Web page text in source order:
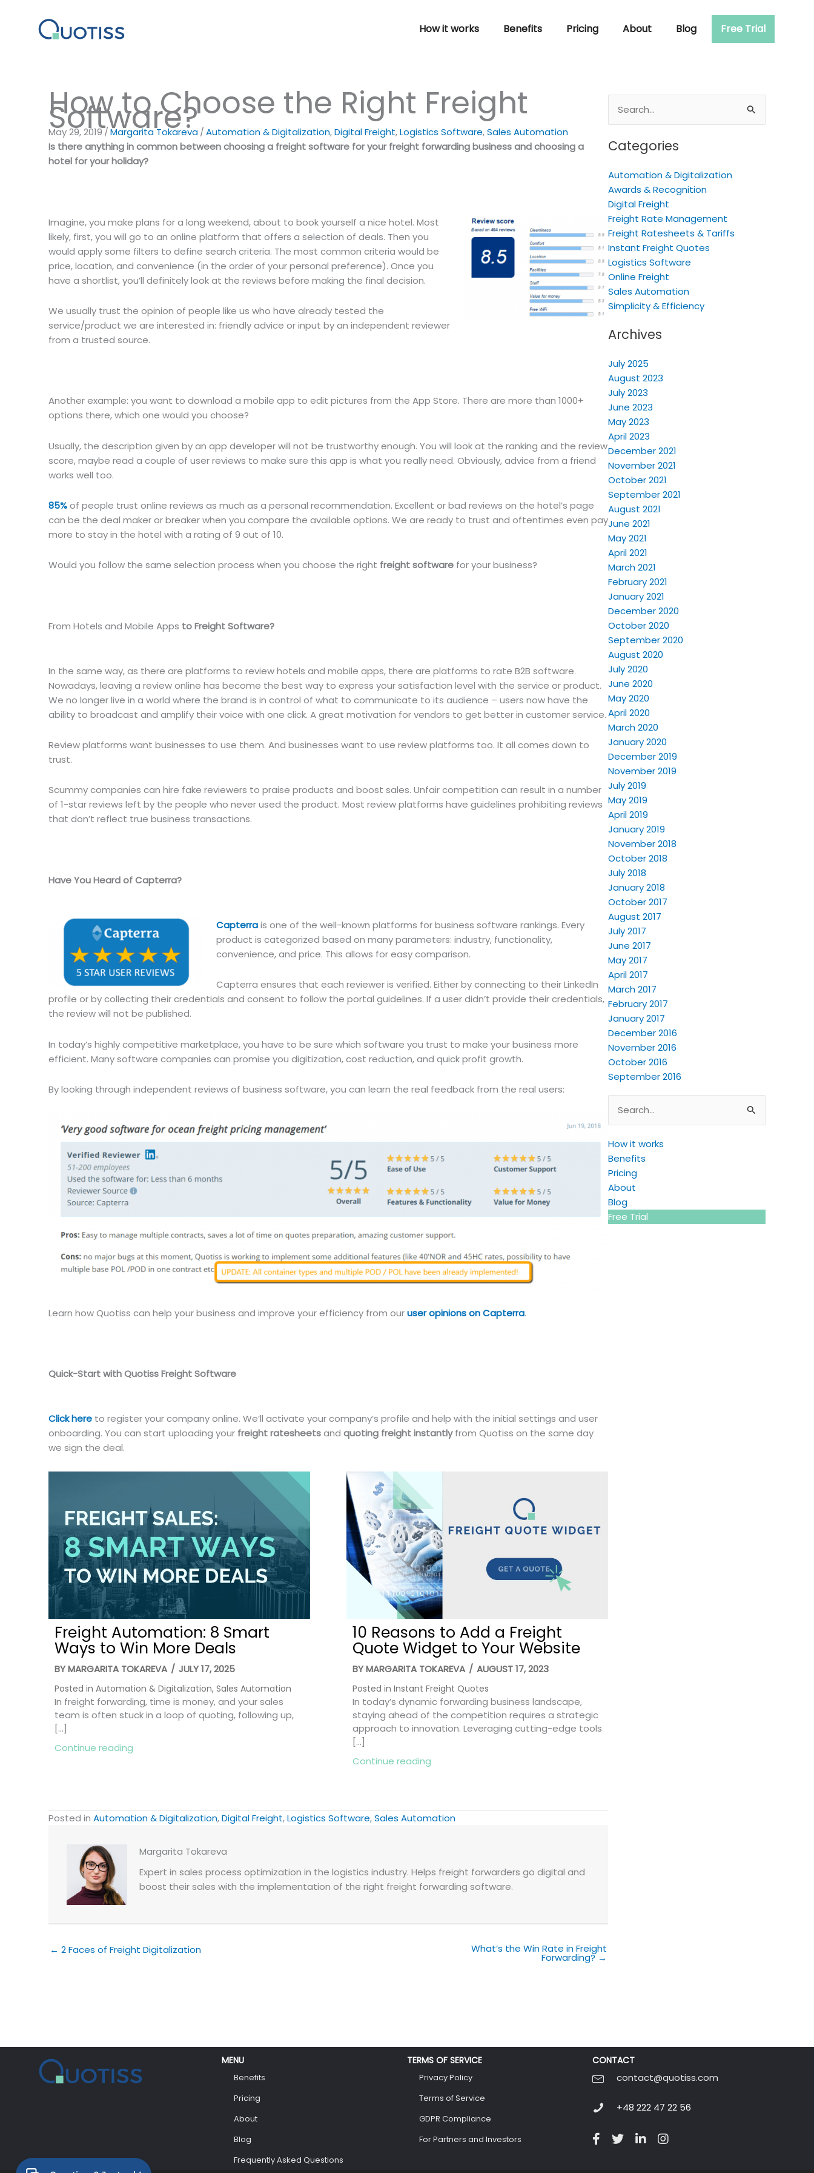
How it works Benefits Pricing About Blog Free Trial
How to Choose the Right Freight
Software?
May 29, 2019/Margarita Tokareva/Automation & Digitalization,Digital Freight,Logistics Software,Sales Automation
Is there anything in common between choosing a freight software for your freight forwarding business and choosing a
hotel for your holiday?
Imagine, you make plans for a long weekend, about to book yourself a nice hotel. Most
likely, first, you will go to an online platform that offers a selection of deals. Then you
would apply some filters to define search criteria. The most common criteria would be
price, location, and convenience (in the order of your personal preference). Once you
have a shortlist, you’ll definitely look at the reviews before making the final decision.
We usually trust the opinion of people like us who have already tested the
service/product we are interested in: friendly advice or input by an independent reviewer
from a trusted source.
Another example: you want to download a mobile app to edit pictures from the App Store. There are more than 1000+
options there, which one would you choose?
Usually, the description given by an app developer will not be trustworthy enough. You will look at the ranking and the review
score, maybe read a couple of user reviews to make sure this app is what you really need. Obviously, advice from a friend
works well too.
85%of people trust online reviews as much as a personal recommendation. Excellent or bad reviews on the hotel’s page
can be the deal maker or breaker when you compare the available options. We are ready to trust and oftentimes even pay
more to stay in the hotel with a rating of 9 out of 10.
Would you follow the same selection process when you choose the right freight software for your business?
From Hotels and Mobile Apps to Freight Software?
In the same way, as there are platforms to review hotels and mobile apps, there are platforms to rate B2B software.
Nowadays, leaving a review online has become the best way to express your satisfaction level with the service or product.
We no longer live in a world where the brand is in control of what to communicate to its audience – users now have the
ability to broadcast and amplify their voice with one click. A great motivation for vendors to get better in customer service.
Review platforms want businesses to use them. And businesses want to use review platforms too. It all comes down to
trust.
Scummy companies can hire fake reviewers to praise products and boost sales. Unfair competition can result in a number
of 1-star reviews left by the people who never used the product. Most review platforms have guidelines prohibiting reviews
that don’t reflect true business transactions.
Have You Heard of Capterra?
Capterra is one of the well-known platforms for business software rankings. Every
product is categorized based on many parameters: industry, functionality,
convenience, and price. This allows for easy comparison.
Capterra ensures that each reviewer is verified. Either by connecting to their LinkedIn
profile or by collecting their credentials and consent to follow the portal guidelines. If a user didn’t provide their credentials,
the review will not be published.
In today’s highly competitive marketplace, you have to be sure which software you trust to make your business more
efficient. Many software companies can promise you digitization, cost reduction, and quick profit growth.
By looking through independent reviews of business software, you can learn the real feedback from the real users:
Learn how Quotiss can help your business and improve your efficiency from ouruser opinions on Capterra.
Quick-Start with Quotiss Freight Software
Click here to register your company online. We’ll activate your company’s profile and help with the initial settings and user
onboarding. You can start uploading your freight ratesheetsand quoting freight instantlyfrom Quotiss on the same day
we sign the deal.
Freight Automation: 8 Smart
Ways to Win More Deals
BYMARGARITA TOKAREVA / JULY 17, 2025
Posted in Automation & Digitalization, Sales Automation
In freight forwarding, time is money, and your sales
team is often stuck in a loop of quoting, following up,
[…]
Continue reading about Freight Automation: 8 Smart Ways to Win More Deals
10 Reasons to Add a Freight
Quote Widget to Your Website
BYMARGARITA TOKAREVA / AUGUST 17, 2023
Posted in Instant Freight Quotes
In today’s dynamic forwarding business landscape,
staying ahead of the competition requires a strategic
approach to innovation. Leveraging cutting-edge tools
[…]
Continue readingabout 10 Reasons to Add a Freight Quote Widget to Your Website
Posted in Automation & Digitalization,Digital Freight,Logistics Software,Sales Automation
Margarita Tokareva
Expert in sales process optimization in the logistics industry. Helps freight forwarders go digital and
boost their sales with the implementation of the right freight forwarding software.
← 2 Faces of Freight Digitalization What’s the Win Rate in Freight
Forwarding? →
for:
Categories
Automation & Digitalization
Awards & Recognition
Digital Freight
Freight Rate Management
Freight Ratesheets & Tariffs
Instant Freight Quotes
Logistics Software
Online Freight
Sales Automation
Simplicity & Efficiency
Archives
July 2025
August 2023
July 2023
June 2023
May 2023
April 2023
December 2021
November 2021
October 2021
September 2021
August 2021
June 2021
May 2021
April 2021
March 2021
February 2021
January 2021
December 2020
October 2020
September 2020
August 2020
July 2020
June 2020
May 2020
April 2020
March 2020
January 2020
December 2019
November 2019
July 2019
May 2019
April 2019
January 2019
November 2018
October 2018
July 2018
January 2018
October 2017
August 2017
July 2017
June 2017
May 2017
April 2017
March 2017
February 2017
January 2017
December 2016
November 2016
October 2016
September 2016
for:
How it works
Benefits
Pricing
About
Blog
Free Trial
MENU
Benefits
Pricing
About
Blog
Frequently Asked Questions
TERMS OF SERVICE
Privacy Policy
Terms of Service
GDPR Compliance
For Partners and Investors
CONTACT
contact@quotiss.com
+48 222 47 22 56